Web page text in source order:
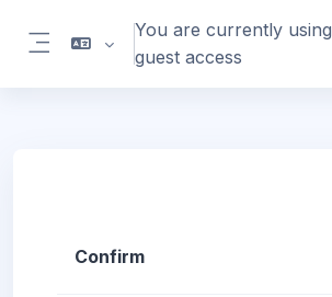
You are currently using
guest access
Confirm